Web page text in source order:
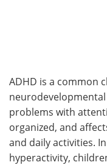
ADHD is a common
problems with
organized, and
and daily activities.
hyperactivity,